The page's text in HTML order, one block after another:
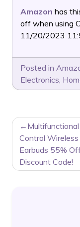
Amazon has
off when using
11/20/2023
Posted in
Electronics,
POST
NAVIGATION
Control Wireless
Earbuds 55%
Discount Code!